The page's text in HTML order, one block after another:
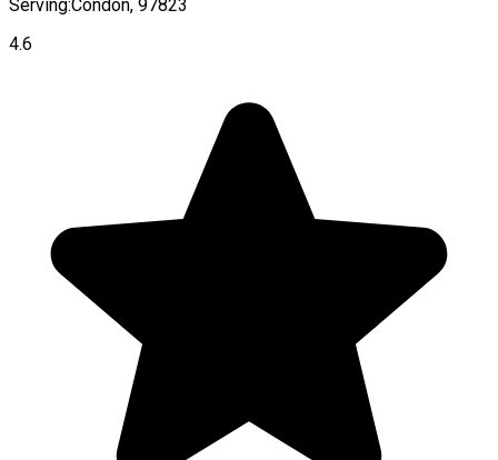
Serving:Condon, 97823
4.6